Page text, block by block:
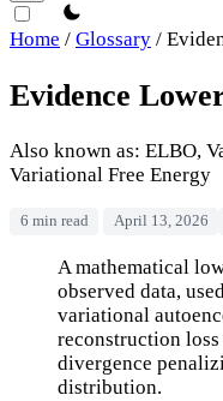
theme switcher
Home / Glossary /
Evidence
Also known as: ELBO,
Variational Free Energy
6 min read April 13, 2026
Evidence Lower Bound
A mathematical
observed data,
variational
reconstruction
divergence
distribution.